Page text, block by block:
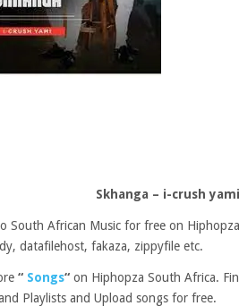
Skhanga – i-crush
South African Music for free on
datafilehost, fakaza, zippyfile etc.
“ Songs“ on Hiphopza South Africa.
Playlists and Upload songs for free.